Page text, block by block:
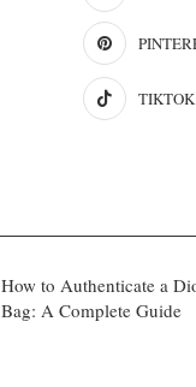
TIKTOK
How to Authenticate a
Bag: A Complete Guide